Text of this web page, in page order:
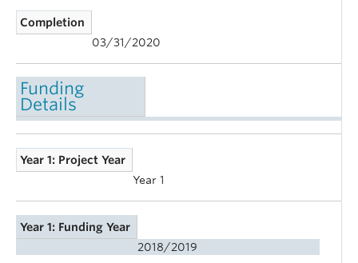
Completion
03/31/2020
Funding
Details
Year 1: Project Year
Year 1
Year 1: Funding Year
2018/2019